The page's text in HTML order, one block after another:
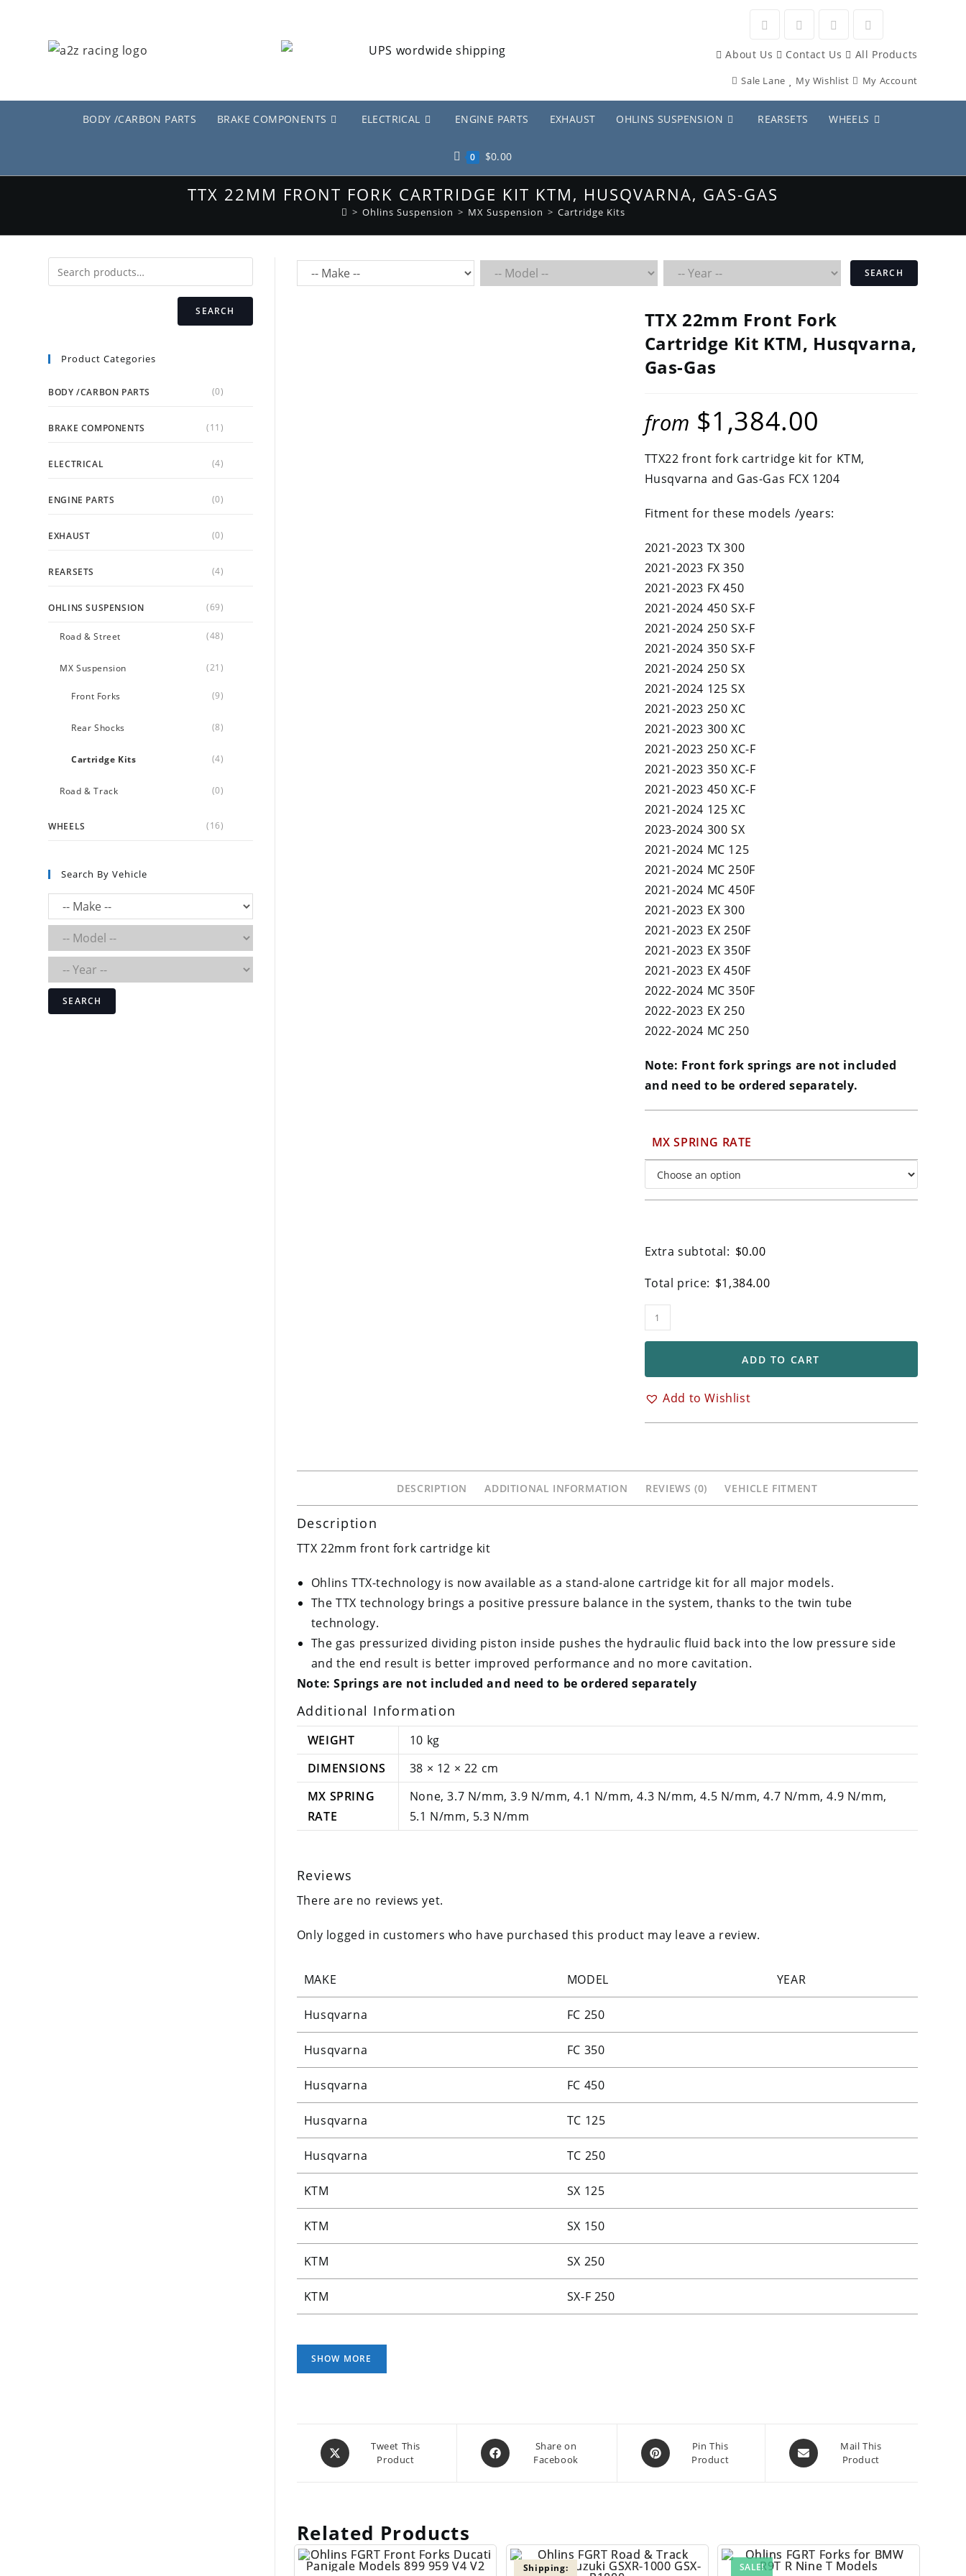
Opens
a
new
tab
Opens
a
new
tab
Opens
a
new
tab
Opens
a
new
tab
About Us Contact Us All Products
Sale Lane My Wishlist My Account
BODY /CARBON PARTS BRAKE COMPONENTS ELECTRICAL ENGINE PARTS EXHAUST OHLINS SUSPENSION REARSETS WHEELS
0 $0.00
TTX 22MM FRONT FORK CARTRIDGE KIT KTM, HUSQVARNA, GAS-GAS
> Ohlins Suspension > MX Suspension > Cartridge Kits
SEARCH
TTX 22mm Front Fork
Cartridge Kit KTM, Husqvarna,
Gas-Gas
from $1,384.00
TTX22 front fork cartridge kit for KTM,
Husqvarna and Gas-Gas FCX 1204
Fitment for these models /years:
2021-2023 TX 300
2021-2023 FX 350
2021-2023 FX 450
2021-2024 450 SX-F
2021-2024 250 SX-F
2021-2024 350 SX-F
2021-2024 250 SX
2021-2024 125 SX
2021-2023 250 XC
2021-2023 300 XC
2021-2023 250 XC-F
2021-2023 350 XC-F
2021-2023 450 XC-F
2021-2024 125 XC
2023-2024 300 SX
2021-2024 MC 125
2021-2024 MC 250F
2021-2024 MC 450F
2021-2023 EX 300
2021-2023 EX 250F
2021-2023 EX 350F
2021-2023 EX 450F
2022-2024 MC 350F
2022-2023 EX 250
2022-2024 MC 250
Note: Front fork springs are not included
and need to be ordered separately.
MX SPRING RATE
Extra subtotal: $0.00
Total price: $1,384.00
TTX
22mm
Kit
KTM,
Gas
quantity
ADD TO CART
Add to Wishlist
DESCRIPTION ADDITIONAL INFORMATION REVIEWS (0) VEHICLE FITMENT
Description
TTX 22mm front fork cartridge kit
Ohlins TTX-technology is now available as a stand-alone cartridge kit for all major models.
The TTX technology brings a positive pressure balance in the system, thanks to the twin tube
technology.
The gas pressurized dividing piston inside pushes the hydraulic fluid back into the low pressure side
and the end result is better improved performance and no more cavitation.
Note: Springs are not included and need to be ordered separately
Additional Information
WEIGHT
10 kg
DIMENSIONS
38 × 12 × 22 cm
MX SPRING
RATE
None, 3.7 N/mm, 3.9 N/mm, 4.1 N/mm, 4.3 N/mm, 4.5 N/mm, 4.7 N/mm, 4.9 N/mm,
5.1 N/mm, 5.3 N/mm
Reviews
There are no reviews yet.
Only logged in customers who have purchased this product may leave a review.
MAKE MODEL YEAR
Husqvarna FC 250
Husqvarna FC 350
Husqvarna FC 450
Husqvarna TC 125
Husqvarna TC 250
KTM SX 125
KTM SX 150
KTM SX 250
KTM SX-F 250
Opens
in
Tweet This
Product
Opens
in
Share on
Facebook
Opens
in
Pin This
Product
Opens
in
Mail This
Product
Related Products
Shipping:
SALE!
SEARCH
Product Categories
BODY /CARBON PARTS (0)
BRAKE COMPONENTS (11)
ELECTRICAL (4)
ENGINE PARTS (0)
EXHAUST (0)
REARSETS (4)
OHLINS SUSPENSION (69)
Road & Street (48)
MX Suspension (21)
Front Forks (9)
Rear Shocks (8)
Cartridge Kits (4)
Road & Track (0)
WHEELS (16)
Search By Vehicle
SEARCH